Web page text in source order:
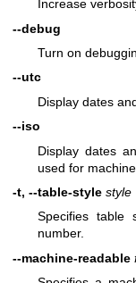
Increase
--debug
Turn on
--utc
Display dates
--iso
Display dates
used for
-t, --table-style style
Specifies table
number.
--machine-readable